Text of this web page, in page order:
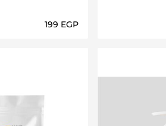
⁦199⁩ EGP